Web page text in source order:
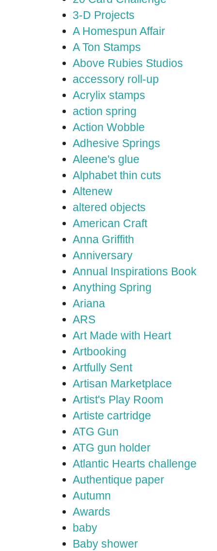
3-D Projects
A Homespun Affair
A Ton Stamps
Above Rubies Studios
accessory roll-up
Acrylix stamps
action spring
Action Wobble
Adhesive Springs
Aleene's glue
Alphabet thin cuts
Altenew
altered objects
American Craft
Anna Griffith
Anniversary
Annual Inspirations Book
Anything Spring
Ariana
ARS
Art Made with Heart
Artbooking
Artfully Sent
Artisan Marketplace
Artist's Play Room
Artiste cartridge
ATG Gun
ATG gun holder
Atlantic Hearts challenge
Authentique paper
Autumn
Awards
baby
Baby shower